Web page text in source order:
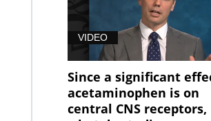
VIDEO
Since a significant
acetaminophen is on
central CNS receptors,